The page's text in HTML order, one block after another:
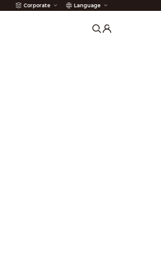
Corporate Language